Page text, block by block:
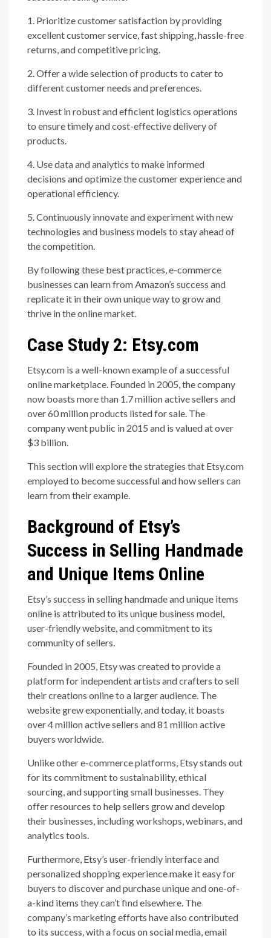
1. Prioritize customer satisfaction by providing
excellent customer service, fast shipping, hassle-free
returns, and competitive pricing.
2. Offer a wide selection of products to cater to
different customer needs and preferences.
3. Invest in robust and efficient logistics operations
to ensure timely and cost-effective delivery of
products.
4. Use data and analytics to make informed
decisions and optimize the customer experience and
operational efficiency.
5. Continuously innovate and experiment with new
technologies and business models to stay ahead of
the competition.
By following these best practices, e-commerce
businesses can learn from Amazon’s success and
replicate it in their own unique way to grow and
thrive in the online market.
Case Study 2: Etsy.com
Etsy.com is a well-known example of a successful
online marketplace. Founded in 2005, the company
now boasts more than 1.7 million active sellers and
over 60 million products listed for sale. The
company went public in 2015 and is valued at over
$3 billion.
This section will explore the strategies that Etsy.com
employed to become successful and how sellers can
learn from their example.
Background of Etsy’s
Success in Selling Handmade
and Unique Items Online
Etsy’s success in selling handmade and unique items
online is attributed to its unique business model,
user-friendly website, and commitment to its
community of sellers.
Founded in 2005, Etsy was created to provide a
platform for independent artists and crafters to sell
their creations online to a larger audience. The
website grew exponentially, and today, it boasts
over 4 million active sellers and 81 million active
buyers worldwide.
Unlike other e-commerce platforms, Etsy stands out
for its commitment to sustainability, ethical
sourcing, and supporting small businesses. They
offer resources to help sellers grow and develop
their businesses, including workshops, webinars, and
analytics tools.
Furthermore, Etsy’s user-friendly interface and
personalized shopping experience make it easy for
buyers to discover and purchase unique and one-of-
a-kind items they can’t find elsewhere. The
company’s marketing efforts have also contributed
to its success, with a focus on social media, email